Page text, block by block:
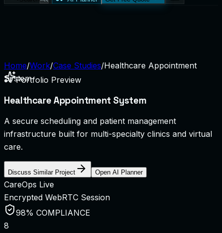
Home/Work/Case Studies/Healthcare Appointment
System
Portfolio Preview
Healthcare Appointment System
A secure scheduling and patient management
infrastructure built for multi-specialty clinics and virtual
care.
Discuss Similar Project Open AI Planner
CareOps Live
Encrypted WebRTC Session
98% COMPLIANCE
8